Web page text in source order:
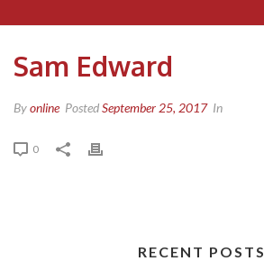
Sam Edward
Byonline PostedSeptember 25, 2017 In
0
RECENT POSTS